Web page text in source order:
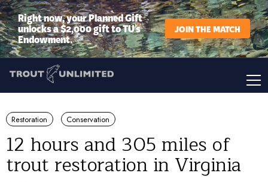
Right now, your Planned Gift
unlocks a $2,000 gift to TU’s
Endowment.
JOIN THE MATCH
Restoration Conservation
12 hours and 305 miles of
trout restoration in Virginia